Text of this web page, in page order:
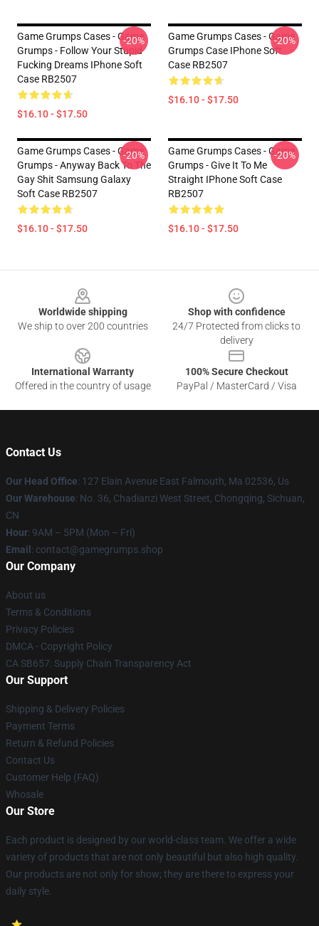
Game Grumps Cases - Game
Grumps - Follow Your Stupid
Fucking Dreams IPhone Soft
Case RB2507
$16.10 - $17.50
-20%
Game Grumps Cases - Game
Grumps Case IPhone Soft
Case RB2507
$16.10 - $17.50
-20%
Game Grumps Cases - Game
Grumps - Anyway Back To The
Gay Shit Samsung Galaxy
Soft Case RB2507
$16.10 - $17.50
-20%
Game Grumps Cases - Game
Grumps - Give It To Me
Straight IPhone Soft Case
RB2507
$16.10 - $17.50
-20%
Worldwide shipping
We ship to over 200 countries
Shop with confidence
24/7 Protected from clicks to
delivery
International Warranty
Offered in the country of usage
100% Secure Checkout
PayPal / MasterCard / Visa
Contact Us
Our Head Office: 127 Elain Avenue East Falmouth, Ma 02536, Us
Our Warehouse: No. 36, Chadianzi West Street, Chongqing, Sichuan,
CN
Hour: 9AM – 5PM (Mon – Fri)
Email : contact@gamegrumps.shop
Our Company
About us
Terms & Conditions
Privacy Policies
DMCA - Copyright Policy
CA SB657: Supply Chain Transparency Act
Our Support
Shipping & Delivery Policies
Payment Terms
Return & Refund Policies
Contact Us
Customer Help (FAQ)
Whosale
Our Store
Each product is designed by our world-class team. We offer a wide
variety of products that are not only beautiful but also high quality.
Our products are not only for show; they are there to express your
daily style.